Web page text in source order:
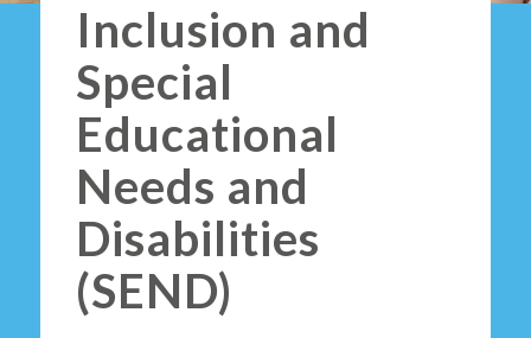
Inclusion and
Special
Educational
Needs and
Disabilities
(SEND)